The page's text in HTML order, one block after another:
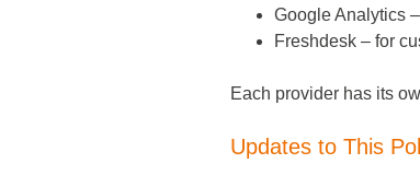
Google Analytics
Freshdesk – for
Each provider has its
Updates to This